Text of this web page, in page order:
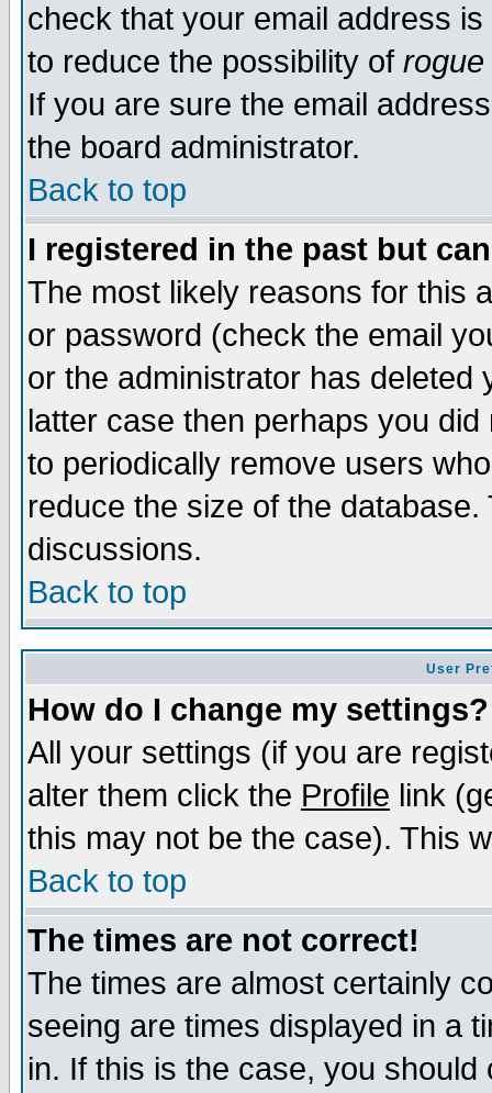
check that your email address
to reduce the possibility of rogue
If you are sure the email
the board administrator.
Back to top
I registered in the past but
The most likely reasons for this
or password (check the email
or the administrator has
latter case then perhaps you
to periodically remove users
reduce the size of the
discussions.
Back to top
User
How do I change my settings?
All your settings (if you are
alter them click the Profile link
this may not be the case). This
Back to top
The times are not correct!
The times are almost certainly
seeing are times displayed in a
in. If this is the case, you